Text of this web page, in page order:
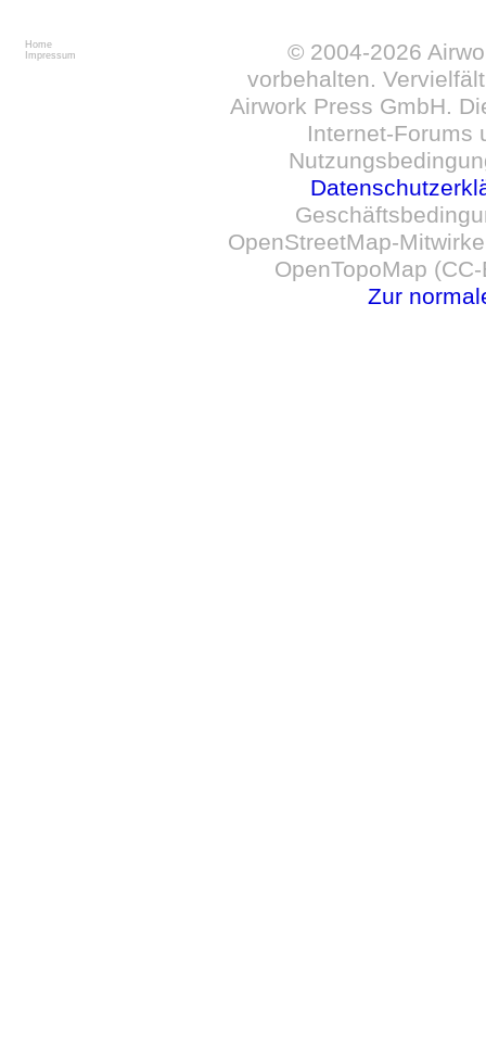
Home
Impressum
© 2004-2026
vorbehalten.
Airwork Press GmbH.
Internet-Forums
OpenStreetMap-
OpenTopoMap
Zur